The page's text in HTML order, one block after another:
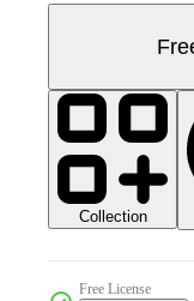
Collection
Free License